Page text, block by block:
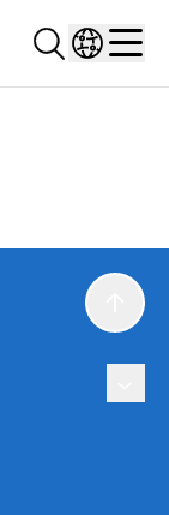
Search...
Select